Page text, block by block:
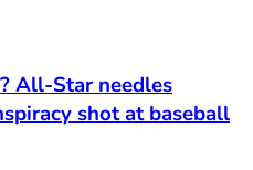
All-Star needles
shot at baseball